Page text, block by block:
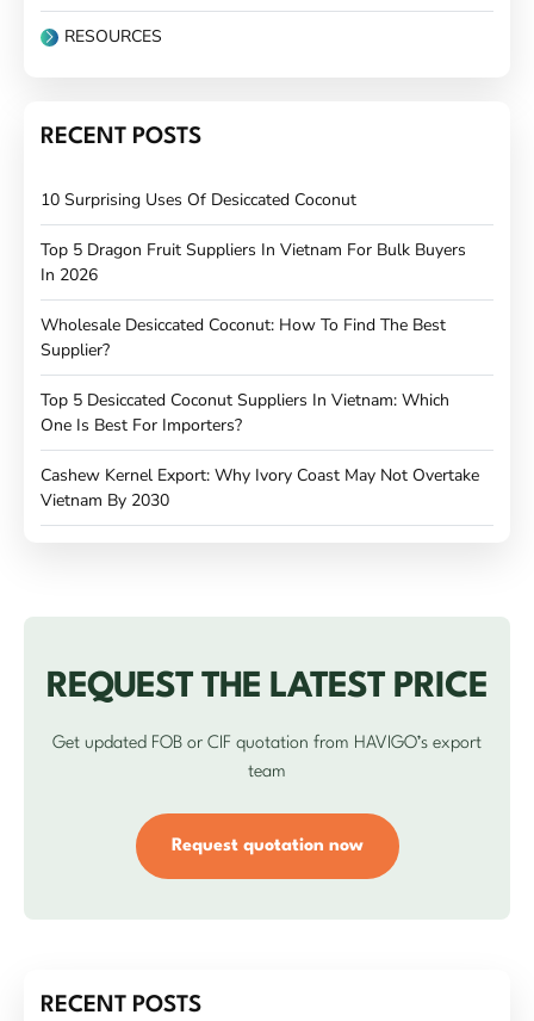
RESOURCES
RECENT POSTS
10 Surprising Uses Of Desiccated Coconut
Top 5 Dragon Fruit Suppliers In Vietnam For Bulk Buyers
In 2026
Wholesale Desiccated Coconut: How To Find The Best
Supplier?
Top 5 Desiccated Coconut Suppliers In Vietnam: Which
One Is Best For Importers?
Cashew Kernel Export: Why Ivory Coast May Not Overtake
Vietnam By 2030
REQUEST THE LATEST PRICE
Get updated FOB or CIF quotation from HAVIGO’s export
team
Request quotation now
RECENT POSTS